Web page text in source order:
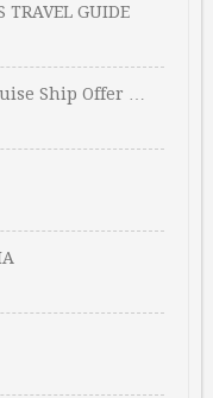
TRAVEL GUIDE
Ship Offer …